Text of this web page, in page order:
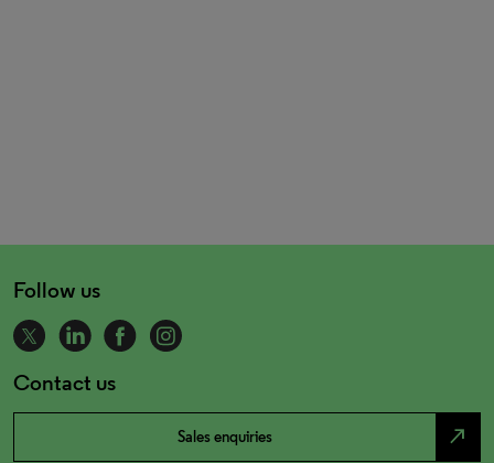
Follow us
Contact us
Sales enquiries north_east